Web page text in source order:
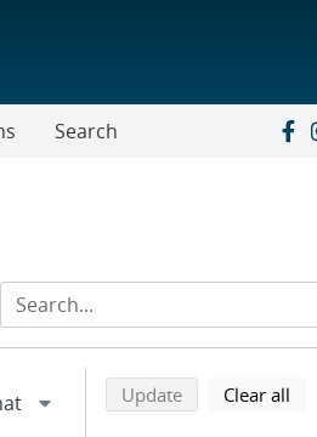
Search
Refine
Back to top of search results
Updatesearch using
Clear all